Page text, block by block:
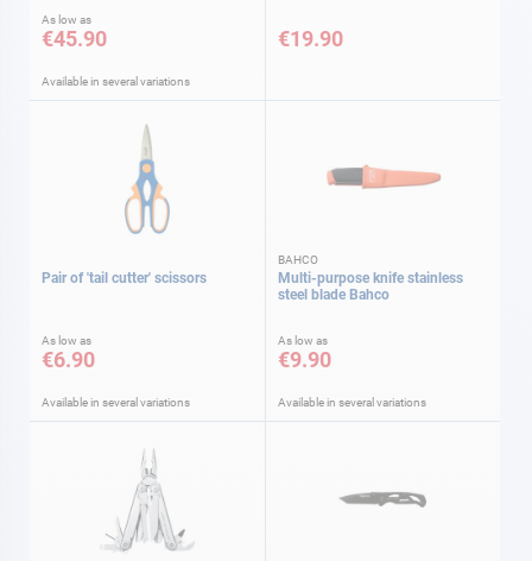
As low as
€45.90
Available in several variations
€19.90
Pair of 'tail cutter' scissors
As low as
€6.90
Available in several variations
BAHCO
Multi-purpose knife stainless
steel blade Bahco
As low as
€9.90
Available in several variations